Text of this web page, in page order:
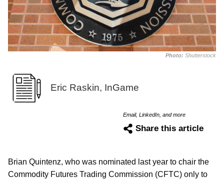
Photo: Shutterstock
Eric Raskin, InGame
Email, LinkedIn, and more
Share this article
Brian Quintenz, who was nominated last year to chair the
Commodity Futures Trading Commission (CFTC) only to